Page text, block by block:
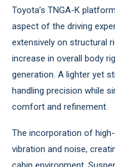
Toyota’s TNGA-K
aspect of the driving
extensively on structural
increase in overall body
generation. A lighter yet
handling precision while
comfort and refinement.
The incorporation of
vibration and noise,